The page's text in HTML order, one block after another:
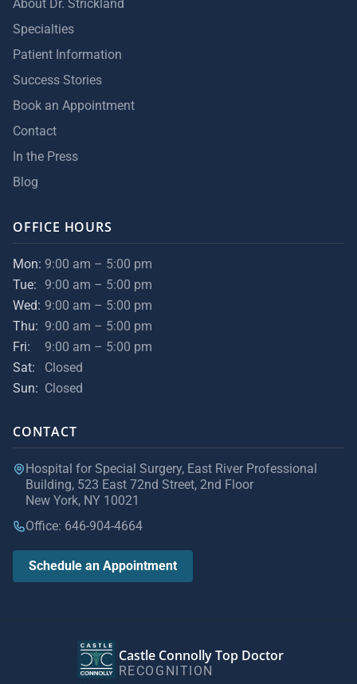
About Dr. Strickland
Specialties
Patient Information
Success Stories
Book an Appointment
Contact
In the Press
Blog
OFFICE HOURS
Mon: 9:00 am – 5:00 pm
Tue:
9:00 am – 5:00 pm
Wed: 9:00 am – 5:00 pm
Thu: 9:00 am – 5:00 pm
Fri:
9:00 am – 5:00 pm
Sat:
Closed
Sun: Closed
CONTACT
Hospital for Special Surgery, East River Professional
Building, 523 East 72nd Street, 2nd Floor
New York, NY 10021
Office: 646-904-4664
Schedule an Appointment
Castle Connolly Top Doctor
RECOGNITION